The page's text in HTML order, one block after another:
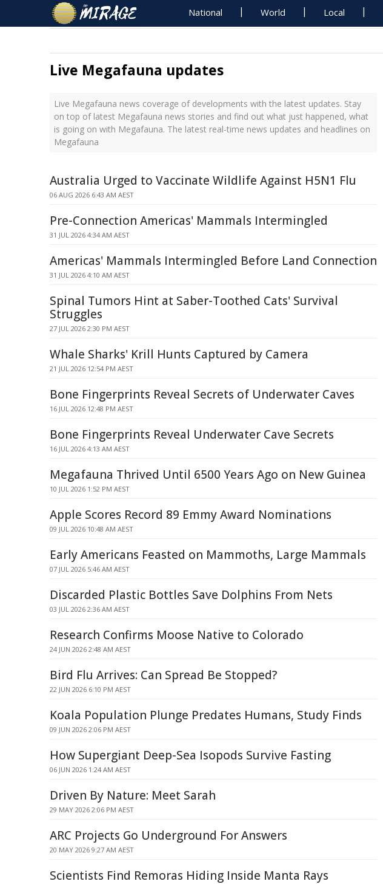
National World Local
Live Megafauna updates
Live Megafauna news coverage of developments with the latest updates. Stay
on top of latest Megafauna news stories and find out what just happened, what
is going on with Megafauna. The latest real-time news updates and headlines on
Megafauna
Australia Urged to Vaccinate Wildlife Against H5N1 Flu
06 AUG 2026 6:43 AM AEST
Pre-Connection Americas' Mammals Intermingled
31 JUL 2026 4:34 AM AEST
Americas' Mammals Intermingled Before Land Connection
31 JUL 2026 4:10 AM AEST
Spinal Tumors Hint at Saber-Toothed Cats' Survival
Struggles
27 JUL 2026 2:30 PM AEST
Whale Sharks' Krill Hunts Captured by Camera
21 JUL 2026 12:54 PM AEST
Bone Fingerprints Reveal Secrets of Underwater Caves
16 JUL 2026 12:48 PM AEST
Bone Fingerprints Reveal Underwater Cave Secrets
16 JUL 2026 4:13 AM AEST
Megafauna Thrived Until 6500 Years Ago on New Guinea
10 JUL 2026 1:52 PM AEST
Apple Scores Record 89 Emmy Award Nominations
09 JUL 2026 10:48 AM AEST
Early Americans Feasted on Mammoths, Large Mammals
07 JUL 2026 5:46 AM AEST
Discarded Plastic Bottles Save Dolphins From Nets
03 JUL 2026 2:36 AM AEST
Research Confirms Moose Native to Colorado
24 JUN 2026 2:48 AM AEST
Bird Flu Arrives: Can Spread Be Stopped?
22 JUN 2026 6:10 PM AEST
Koala Population Plunge Predates Humans, Study Finds
09 JUN 2026 2:06 PM AEST
How Supergiant Deep-Sea Isopods Survive Fasting
06 JUN 2026 1:24 AM AEST
Driven By Nature: Meet Sarah
29 MAY 2026 2:06 PM AEST
ARC Projects Go Underground For Answers
20 MAY 2026 9:27 AM AEST
Scientists Find Remoras Hiding Inside Manta Rays